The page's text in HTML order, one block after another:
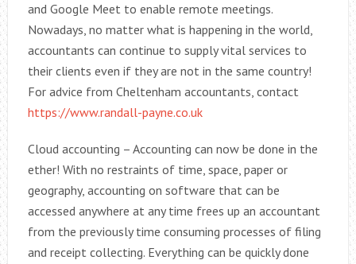
and Google Meet to enable remote meetings.
Nowadays, no matter what is happening in the world,
accountants can continue to supply vital services to
their clients even if they are not in the same country!
For advice from Cheltenham accountants, contact
https://www.randall-payne.co.uk
Cloud accounting – Accounting can now be done in the
ether! With no restraints of time, space, paper or
geography, accounting on software that can be
accessed anywhere at any time frees up an accountant
from the previously time consuming processes of filing
and receipt collecting. Everything can be quickly done